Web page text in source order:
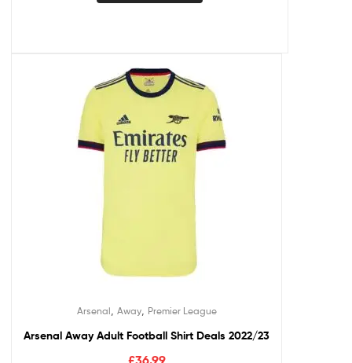
Arsenal, Away, Premier League
Arsenal Away Adult Football Shirt Deals 2022/23
£36.99